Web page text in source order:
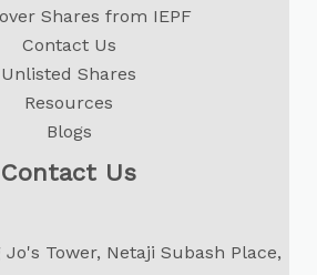
Shares from IEPF
Contact Us
Unlisted Shares
Resources
Blogs
Contact Us
Jo's Tower, Netaji Subash Place,